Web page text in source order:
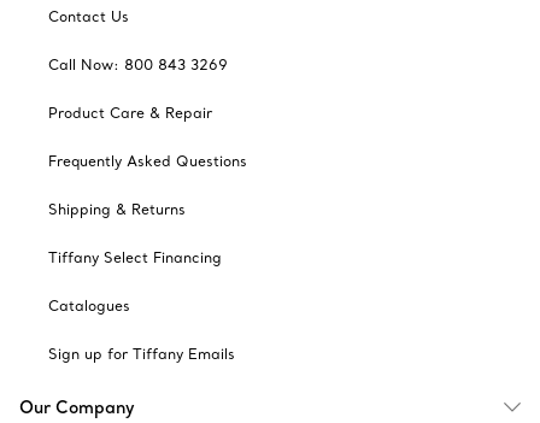
Contact Us
Call Now: 800 843 3269
Product Care & Repair
Frequently Asked Questions
Shipping & Returns
Tiffany Select Financing
Catalogues
Sign up for Tiffany Emails
Our Company